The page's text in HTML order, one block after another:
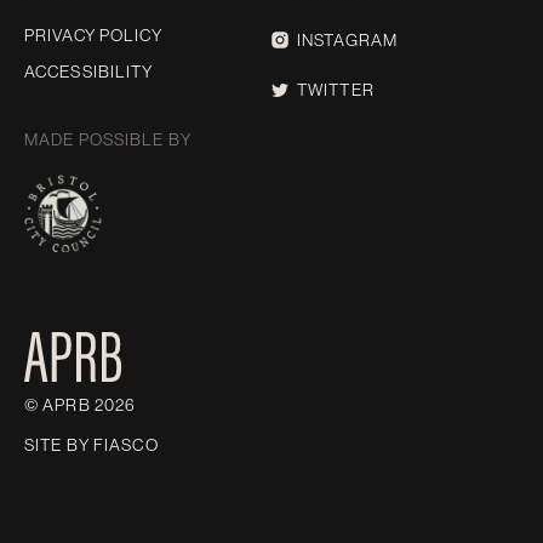
PRIVACY POLICY
ACCESSIBILITY
INSTAGRAM
TWITTER
MADE POSSIBLE BY
© APRB 2026
SITE BY FIASCO